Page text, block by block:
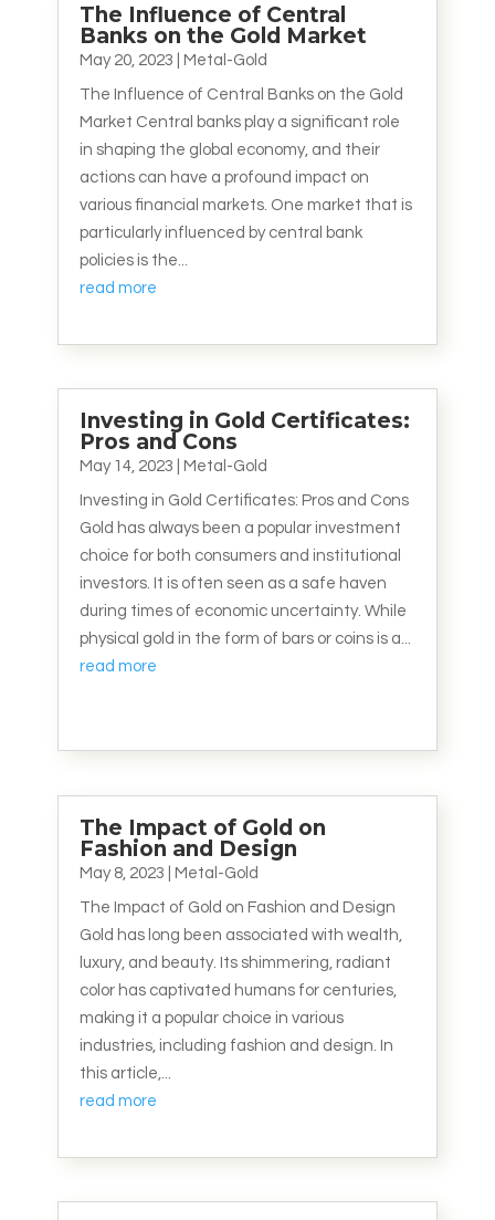
The Influence of Central
Banks on the Gold Market
May 20, 2023 Metal-Gold
The Influence of Central Banks on the Gold
Market Central banks play a significant role
in shaping the global economy, and their
actions can have a profound impact on
various financial markets. One market that is
particularly influenced by central bank
policies is the...
read more
Investing in Gold Certificates:
Pros and Cons
May 14, 2023 Metal-Gold
Investing in Gold Certificates: Pros and Cons
Gold has always been a popular investment
choice for both consumers and institutional
investors. It is often seen as a safe haven
during times of economic uncertainty. While
physical gold in the form of bars or coins is a...
read more
The Impact of Gold on
Fashion and Design
May 8, 2023 Metal-Gold
The Impact of Gold on Fashion and Design
Gold has long been associated with wealth,
luxury, and beauty. Its shimmering, radiant
color has captivated humans for centuries,
making it a popular choice in various
industries, including fashion and design. In
this article,...
read more